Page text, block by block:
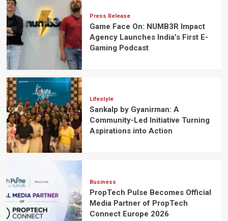
Press Release
Game Face On: NUMB3R Impact
Agency Launches India’s First E-
Gaming Podcast
Lifestyle
Sankalp by Gyanirman: A
Community-Led Initiative Turning
Aspirations into Action
Business
PropTech Pulse Becomes Official
Media Partner of PropTech
Connect Europe 2026